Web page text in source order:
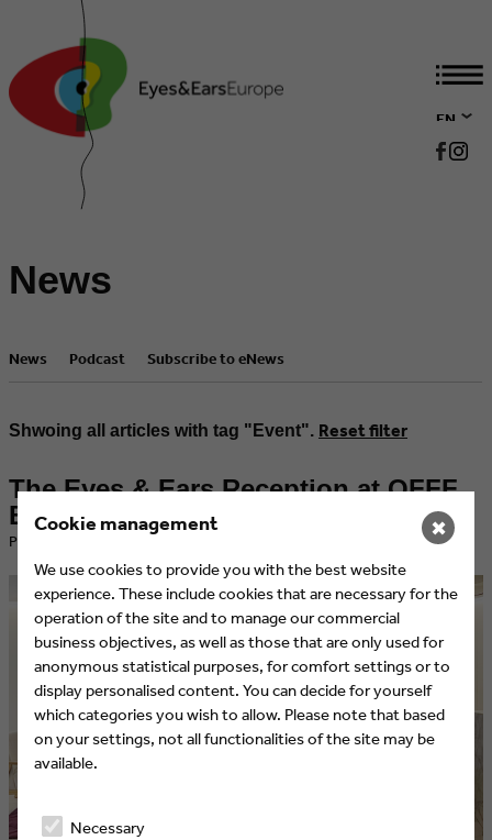
EN
DE
News
News Podcast Subscribe to eNews
Shwoing all articles with tag "Event". Reset filter
The Eyes & Ears Reception at OFFF
Barcelona: A Success Story
​Published at 21.04.2024 by Eyes & Ears of Europe
Cookie management
We use cookies to provide you with the best website
experience. These include cookies that are necessary for the
operation of the site and to manage our commercial
business objectives, as well as those that are only used for
anonymous statistical purposes, for comfort settings or to
display personalised content. You can decide for yourself
which categories you wish to allow. Please note that based
on your settings, not all functionalities of the site may be
available.
Necessary
✖